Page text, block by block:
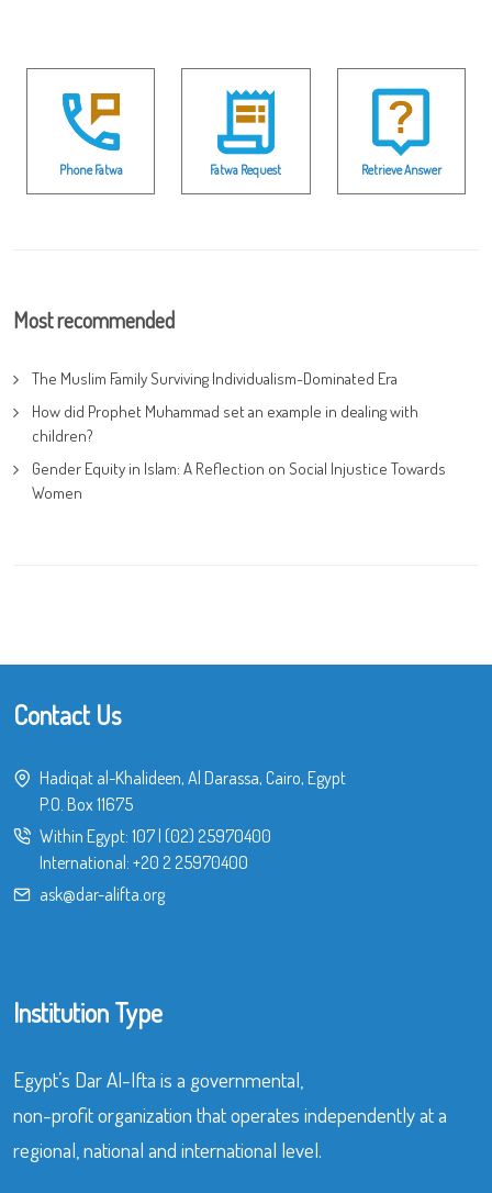
Phone Fatwa Fatwa Request Retrieve Answer
Most recommended
The Muslim Family Surviving Individualism-Dominated Era
How did Prophet Muhammad set an example in dealing with
children?
Gender Equity in Islam: A Reflection on Social Injustice Towards
Women
Contact Us
Hadiqat al-Khalideen, Al Darassa, Cairo, Egypt
P.O. Box 11675
Within Egypt: 107| (02) 25970400
International: +20 2 25970400
ask@dar-alifta.org
Institution Type
Egypt’s Dar Al-Ifta is a governmental,
non-profit organization that operates independently at a
regional, national and international level.